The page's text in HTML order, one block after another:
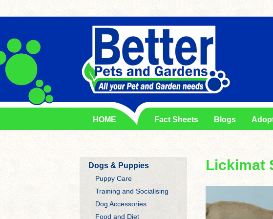
HOME Fact Sheets Blogs
Lickimat
Dogs & Puppies
Puppy Care
Training and Socialising
Dog Accessories
Food and Diet